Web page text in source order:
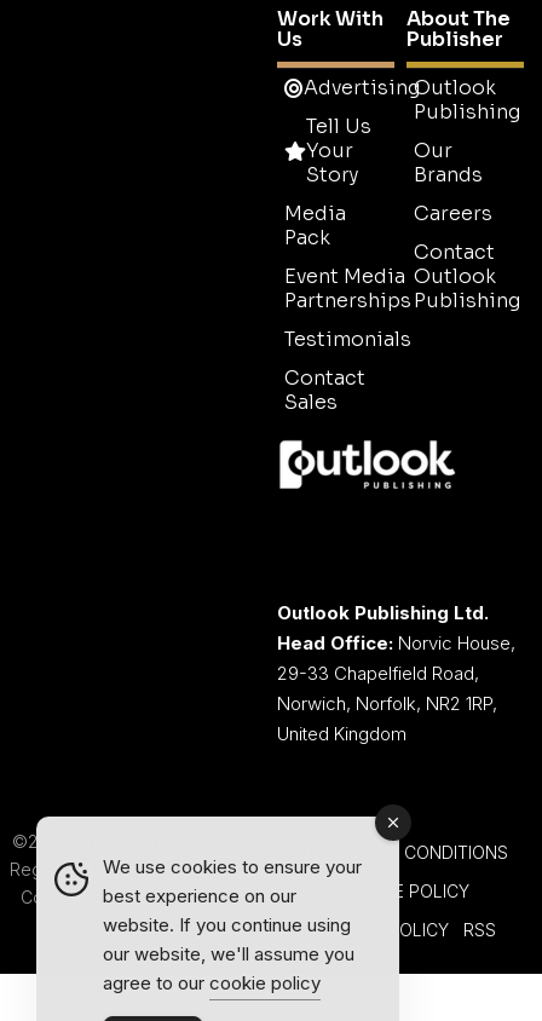
Work With
Us
Advertising
Tell Us
Your
Story
Media
Pack
Event Media
Partnerships
Testimonials
Contact
Sales
About The
Publisher
Outlook
Publishing
Our
Brands
Careers
Contact
Outlook
Publishing
Outlook Publishing Ltd.
Head Office: Norvic House,
29-33 Chapelfield Road,
Norwich, Norfolk, NR2 1RP,
United Kingdom
©2026 Outlook Publishing Ltd.
Registered in England & Wales.
Company number 08341370.
TERMS AND CONDITIONS
COOKIE POLICY
PRIVACY POLICY
RSS
We use cookies to ensure your
best experience on our
website. If you continue using
our website, we'll assume you
agree to our cookie policy